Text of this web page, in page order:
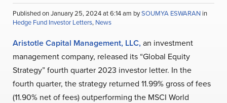
Published on January 25, 2024 at 6:14 am bySOUMYA ESWARAN in
Hedge Fund Investor Letters, News
Aristotle Capital Management, LLC, an investment
management company, released its “Global Equity
Strategy” fourth quarter 2023 investor letter. In the
fourth quarter, the strategy returned 11.99% gross of fees
(11.90% net of fees) outperforming the MSCI World